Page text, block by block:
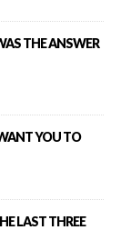
THE ANSWER
YOU TO
LAST THREE